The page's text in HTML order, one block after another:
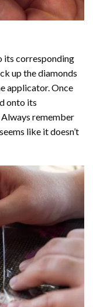
its corresponding
up the diamonds
applicator. Once
onto its
remember
like it doesn’t